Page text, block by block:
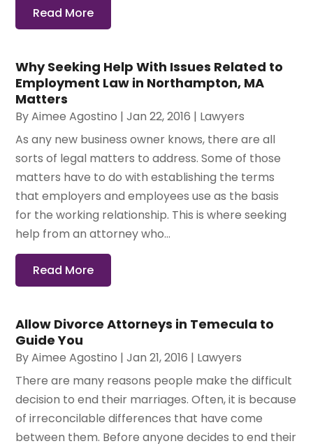
Read More
Why Seeking Help With Issues Related to
Employment Law in Northampton, MA
Matters
ByAimee Agostino |Jan 22, 2016 | Lawyers
As any new business owner knows, there are all
sorts of legal matters to address. Some of those
matters have to do with establishing the terms
that employers and employees use as the basis
for the working relationship. This is where seeking
help from an attorney who...
Read More
Allow Divorce Attorneys in Temecula to
Guide You
ByAimee Agostino |Jan 21, 2016 | Lawyers
There are many reasons people make the difficult
decision to end their marriages. Often, it is because
of irreconcilable differences that have come
between them. Before anyone decides to end their